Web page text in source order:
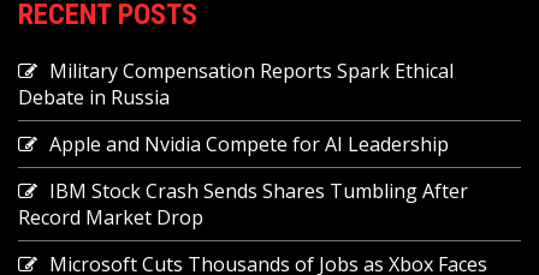
RECENT POSTS
Military Compensation Reports Spark Ethical
Debate in Russia
Apple and Nvidia Compete for AI Leadership
IBM Stock Crash Sends Shares Tumbling After
Record Market Drop
Microsoft Cuts Thousands of Jobs as Xbox Faces